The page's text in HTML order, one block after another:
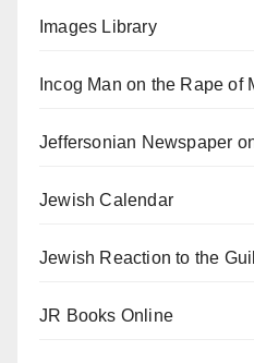
Images Library
Incog Man on the Rape of
Jeffersonian Newspaper
Jewish Calendar
Jewish Reaction to the
JR Books Online